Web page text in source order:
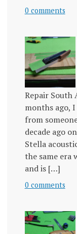
0 comments
Repair South
months ago,
from
decade ago
Stella
the same era
and is […]
0 comments